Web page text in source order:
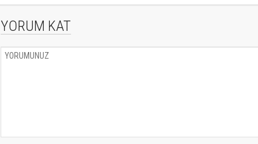
YORUM KAT